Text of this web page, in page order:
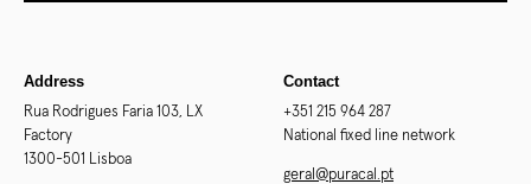
Address
Rua Rodrigues Faria 103, LX
Factory
1300-501 Lisboa
Contact
+351 215 964 287
National fixed line network
geral@puracal.pt